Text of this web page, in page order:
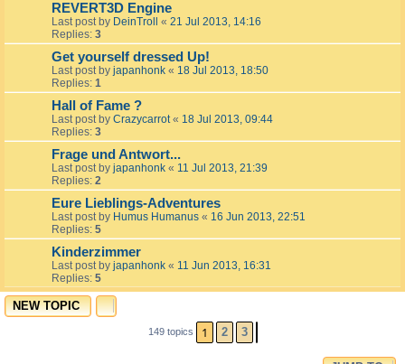
REVERT3D Engine
Last post by DeinTroll « 21 Jul 2013, 14:16
Replies: 3
Get yourself dressed Up!
Last post by japanhonk « 18 Jul 2013, 18:50
Replies: 1
Hall of Fame ?
Last post by Crazycarrot« 18 Jul 2013, 09:44
Replies: 3
Frage und Antwort...
Last post by japanhonk « 11 Jul 2013, 21:39
Replies: 2
Eure Lieblings-Adventures
Last post by Humus Humanus « 16 Jun 2013, 22:51
Replies: 5
Kinderzimmer
Last post by japanhonk « 11 Jun 2013, 16:31
Replies: 5
NEW TOPIC
149 topics 1 2 3